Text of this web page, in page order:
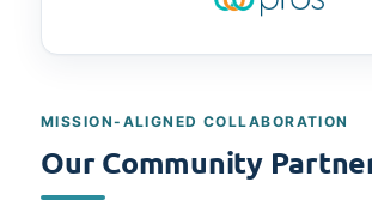
MISSION-ALIGNED COLLABORATION
Our Community